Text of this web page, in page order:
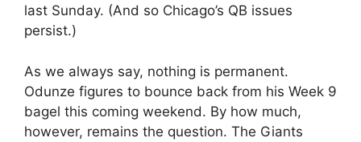
last Sunday. (And so Chicago’s QB issues
persist.)
As we always say, nothing is permanent.
Odunze figures to bounce back from his Week 9
bagel this coming weekend. By how much,
however, remains the question. The Giants